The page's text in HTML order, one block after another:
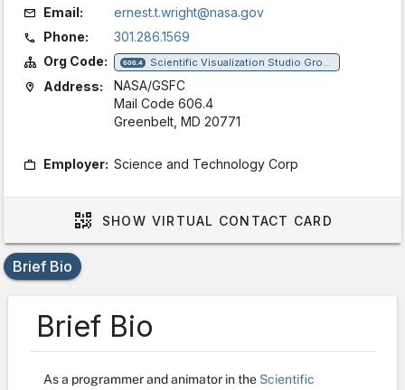
Email:
ernest.t.wright@nasa.gov
Phone:
301.286.1569
Org Code:
606.4 Scientific Visualization Studio Group
Address:
NASA/GSFC
Mail Code 606.4
Greenbelt, MD 20771
Employer: Science and Technology Corp
SHOW VIRTUAL CONTACT CARD
Brief Bio
Brief Bio
As a programmer and animator in the Scientific